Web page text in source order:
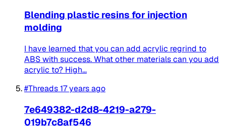
Blending plastic resins for injection
molding
I have learned that you can add acrylic regrind to
ABS with success. What other materials can you add
acrylic to? High...
#Threads17 years ago
7e649382-d2d8-4219-a279-
019b7c8af546